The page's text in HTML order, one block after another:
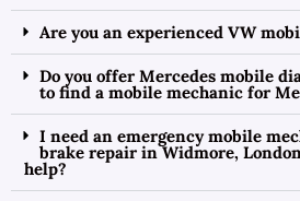
Are you an experienced VW
Do you offer Mercedes mobile
to find a mobile mechanic for
I need an emergency mobile
brake repair in Widmore,
help?